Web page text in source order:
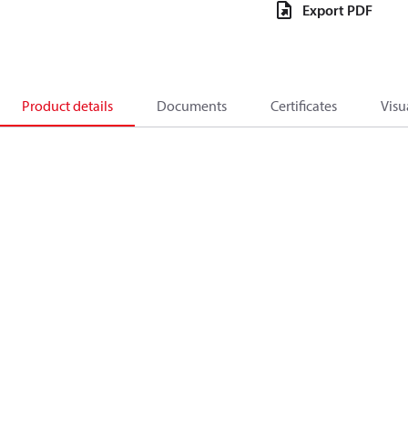
Export PDF
Product details Documents Certificates